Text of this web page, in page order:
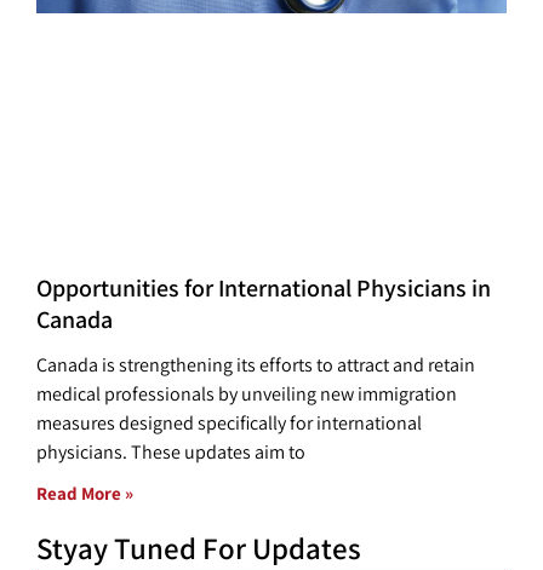
Opportunities for International Physicians in
Canada
Canada is strengthening its efforts to attract and retain
medical professionals by unveiling new immigration
measures designed specifically for international
physicians. These updates aim to
Read More »
Styay Tuned For Updates